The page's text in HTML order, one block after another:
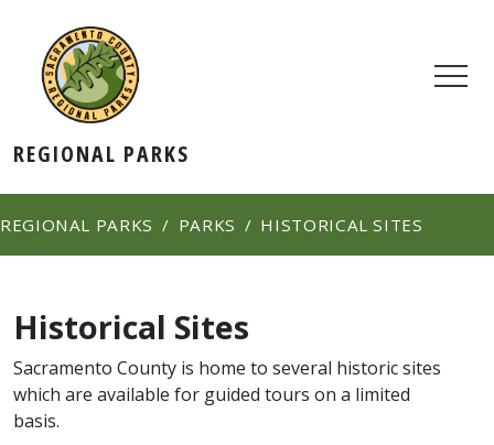
REGIONAL PARKS
REGIONAL PARKS PARKS HISTORICAL SITES
Historical Sites
Sacramento County is home to several historic sites
which are available for guided tours on a limited
basis.